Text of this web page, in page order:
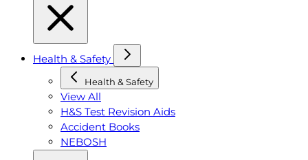
Health & Safety
Health & Safety
View All
H&S Test Revision Aids
Accident Books
NEBOSH